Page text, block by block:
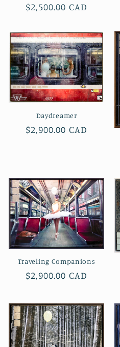
Regular
$2,500.00 CAD
Daydreamer
Regular
$2,900.00 CAD
Traveling Companions
Regular
$2,900.00 CAD